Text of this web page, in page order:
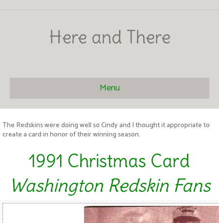
Here and There
Menu
The Redskins were doing well so Cindy and I thought it appropriate to
create a card in honor of their winning season.
1991 Christmas Card
Washington Redskin Fans